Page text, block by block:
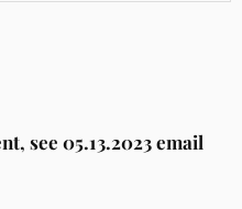
see 05.13.2023 email